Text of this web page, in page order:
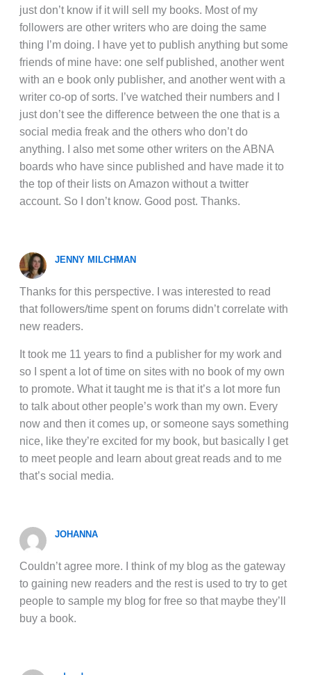
just don’t know if it will sell my books. Most of my
followers are other writers who are doing the same
thing I’m doing. I have yet to publish anything but some
friends of mine have: one self published, another went
with an e book only publisher, and another went with a
writer co-op of sorts. I’ve watched their numbers and I
just don’t see the difference between the one that is a
social media freak and the others who don’t do
anything. I also met some other writers on the ABNA
boards who have since published and have made it to
the top of their lists on Amazon without a twitter
account. So I don’t know. Good post. Thanks.
JENNY MILCHMAN
Thanks for this perspective. I was interested to read
that followers/time spent on forums didn’t correlate with
new readers.
It took me 11 years to find a publisher for my work and
so I spent a lot of time on sites with no book of my own
to promote. What it taught me is that it’s a lot more fun
to talk about other people’s work than my own. Every
now and then it comes up, or someone says something
nice, like they’re excited for my book, but basically I get
to meet people and learn about great reads and to me
that’s social media.
JOHANNA
Couldn’t agree more. I think of my blog as the gateway
to gaining new readers and the rest is used to try to get
people to sample my blog for free so that maybe they’ll
buy a book.